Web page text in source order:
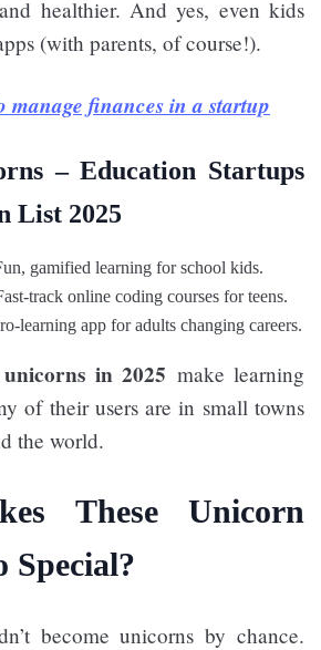
healthier. And yes, even kids
(with parents, of course!).
manage finances in a startup
– Education Startups
List 2025
gamified learning for school kids.
track online coding courses for teens.
learning app for adults changing careers.
in 2025 make learning
of their users are in small towns
the world.
These Unicorn
Special?
become unicorns by chance.